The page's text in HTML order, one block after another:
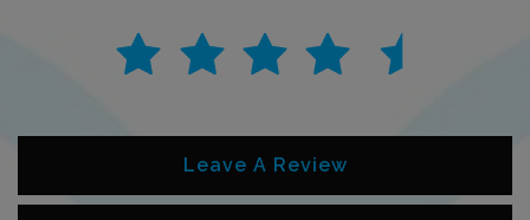
Leave A Review